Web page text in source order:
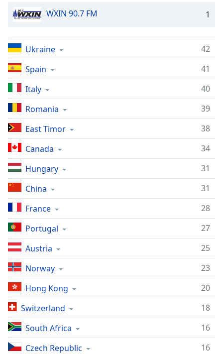
Opacity
Caption
Area
Background
Color
Opacity
Font
Size
Text
Edge
Style
Font
Family
Reset
Close
Modal
Dialog
End
dialog
window.
WXIN 90.7 FM 1
Ukraine
42
Spain
41
Italy
40
Romania
39
East Timor
38
Canada
34
Hungary
31
China
31
France
28
Portugal
27
Austria
25
Norway
23
Hong Kong
20
Switzerland
18
South Africa
16
Czech Republic
16